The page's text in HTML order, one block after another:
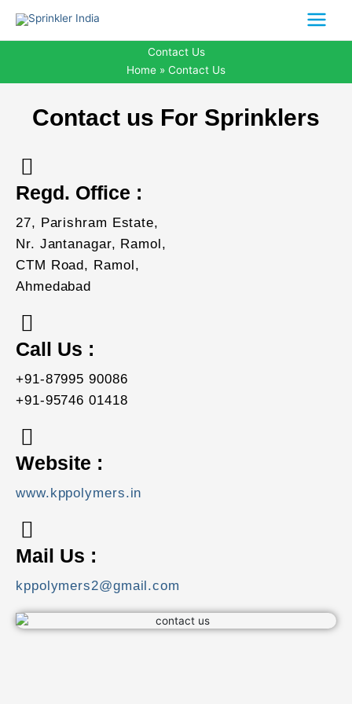
content
Contact Us
Home
Contact Us
Contact us For Sprinklers
Regd. Office :
27, Parishram Estate,
Nr. Jantanagar, Ramol,
CTM Road, Ramol,
Ahmedabad
Call Us :
+91-87995 90086
+91-95746 01418
Website :
www.kppolymers.in
Mail Us :
kppolymers2@gmail.com